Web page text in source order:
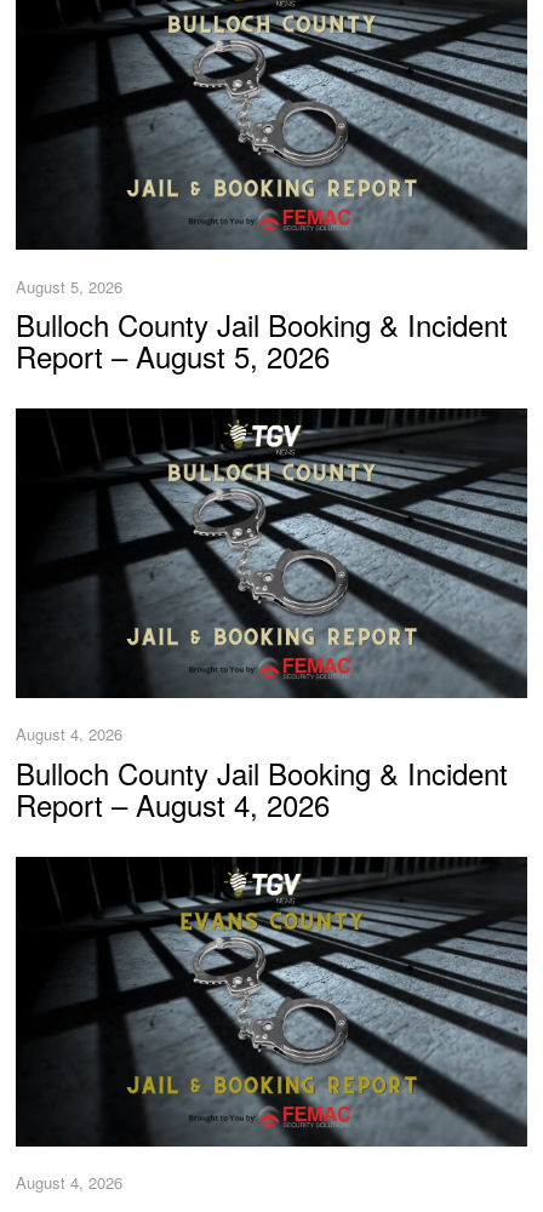
August 5, 2026
Bulloch County Jail Booking & Incident
Report – August 5, 2026
August 4, 2026
Bulloch County Jail Booking & Incident
Report – August 4, 2026
August 4, 2026